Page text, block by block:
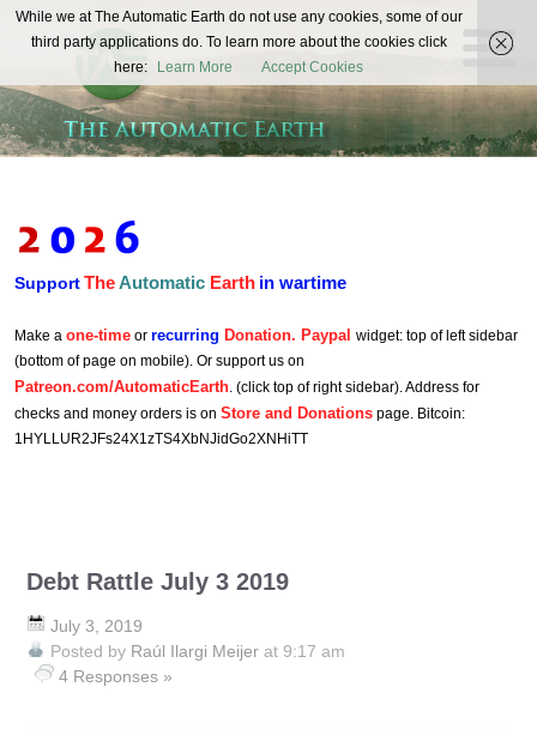
The
Automatic
Earth
REAL FUTURISTS
SupportTheAutomatic Earth in wartime
Make a one-time or recurring Donation. Paypal widget: top of left sidebar
(bottom of page on mobile). Or support us on
Patreon.com/AutomaticEarth. (click top of right sidebar). Address for
checks and money orders is on Store and Donations page. Bitcoin:
1HYLLUR2JFs24X1zTS4XbNJidGo2XNHiTT
Debt Rattle July 3 2019
July 3, 2019
Posted by Raúl Ilargi Meijer at 9:17 am
4 Responses »
While we at The Automatic Earth do not use any cookies, some of our
third party applications do. To learn more about the cookies click
here:
Learn More Accept Cookies